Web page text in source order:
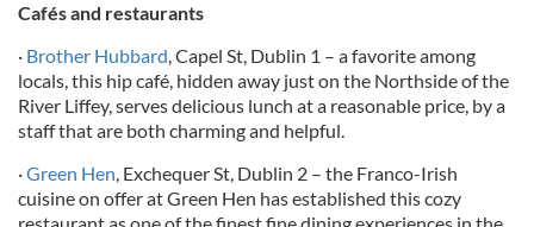
Cafés and restaurants
· Brother Hubbard, Capel St, Dublin 1 – a favorite among
locals, this hip café, hidden away just on the Northside of the
River Liffey, serves delicious lunch at a reasonable price, by a
staff that are both charming and helpful.
·Green Hen, Exchequer St, Dublin 2 – the Franco-Irish
cuisine on offer at Green Hen has established this cozy